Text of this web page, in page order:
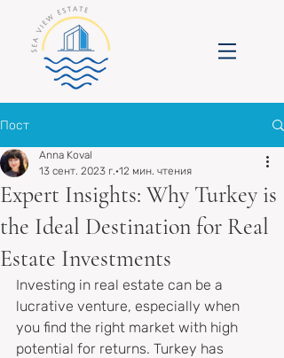
Пост
Expert Insights: Why Turkey is
the Ideal Destination for Real
Estate Investments
Anna Koval
13 сент. 2023 г. 12 мин. чтения
Investing in real estate can be a
lucrative venture, especially when
you find the right market with high
potential for returns. Turkey has